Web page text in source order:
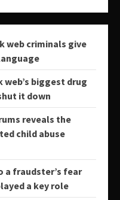
web criminals give
biggest drug
it down
reveals the
child abuse
a fraudster’s fear
a key role